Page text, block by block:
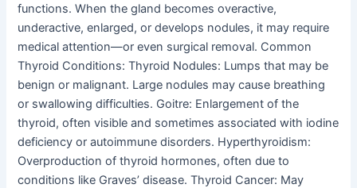
functions. When the gland becomes overactive,
underactive, enlarged, or develops nodules, it may require
medical attention—or even surgical removal. Common
Thyroid Conditions: Thyroid Nodules: Lumps that may be
benign or malignant. Large nodules may cause breathing
or swallowing difficulties. Goitre: Enlargement of the
thyroid, often visible and sometimes associated with iodine
deficiency or autoimmune disorders. Hyperthyroidism:
Overproduction of thyroid hormones, often due to
conditions like Graves’ disease. Thyroid Cancer: May